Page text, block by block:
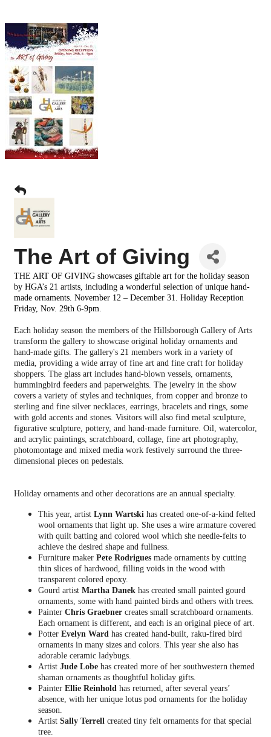
The Art of Giving
THE ART OF GIVING showcases giftable art for the holiday season
by HGA’s 21 artists, including a wonderful selection of unique hand-
made ornaments. November 12 – December 31. Holiday Reception
Friday, Nov. 29th 6-9pm.
Each holiday season the members of the Hillsborough Gallery of Arts
transform the gallery to showcase original holiday ornaments and
hand-made gifts. The gallery's 21 members work in a variety of
media, providing a wide array of fine art and fine craft for holiday
shoppers. The glass art includes hand-blown vessels, ornaments,
hummingbird feeders and paperweights. The jewelry in the show
covers a variety of styles and techniques, from copper and bronze to
sterling and fine silver necklaces, earrings, bracelets and rings, some
with gold accents and stones. Visitors will also find metal sculpture,
figurative sculpture, pottery, and hand-made furniture. Oil, watercolor,
and acrylic paintings, scratchboard, collage, fine art photography,
photomontage and mixed media work festively surround the three-
dimensional pieces on pedestals.
Holiday ornaments and other decorations are an annual specialty.
This year, artist Lynn Wartski has created one-of-a-kind felted
wool ornaments that light up. She uses a wire armature covered
with quilt batting and colored wool which she needle-felts to
achieve the desired shape and fullness.
Furniture maker Pete Rodrigues made ornaments by cutting
thin slices of hardwood, filling voids in the wood with
transparent colored epoxy.
Gourd artist Martha Danek has created small painted gourd
ornaments, some with hand painted birds and others with trees.
Painter Chris Graebner creates small scratchboard ornaments.
Each ornament is different, and each is an original piece of art.
Potter Evelyn Ward has created hand-built, raku-fired bird
ornaments in many sizes and colors. This year she also has
adorable ceramic ladybugs.
Artist Jude Lobe has created more of her southwestern themed
shaman ornaments as thoughtful holiday gifts.
Painter Ellie Reinhold has returned, after several years’
absence, with her unique lotus pod ornaments for the holiday
season.
Artist Sally Terrell created tiny felt ornaments for that special
tree.